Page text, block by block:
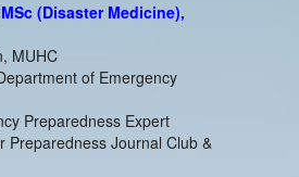
(Disaster Medicine),
MUHC
of Emergency
Preparedness Expert
Preparedness Journal Club &